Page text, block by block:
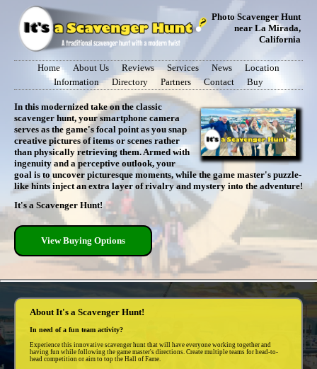
Photo Scavenger Hunt
near La Mirada,
California
Home About Us Reviews Services News
Location
Information
Directory Partners Contact Buy
In this modernized take on the classic
scavenger hunt, your smartphone camera
serves as the game's focal point as you snap
creative pictures of items or scenes rather
than physically retrieving them. Armed with
ingenuity and a perceptive outlook, your
goal is to uncover picturesque moments, while the game master's puzzle-
like hints inject an extra layer of rivalry and mystery into the adventure!
It's a Scavenger Hunt!
View Buying Options
About It's a Scavenger Hunt!
In need of a fun team activity?
Experience this innovative scavenger hunt that will have everyone working together and
having fun while following the game master's directions. Create multiple teams for head-to-
head competition or aim to top the Hall of Fame.